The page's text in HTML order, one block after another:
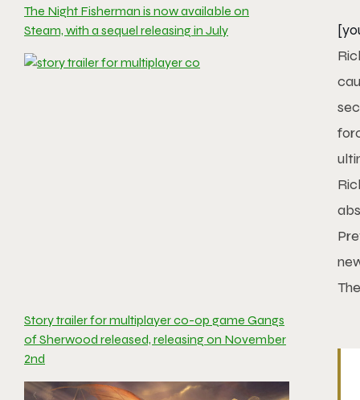
The Night Fisherman is now available on
Steam, with a sequel releasing in July
Story trailer for multiplayer co-op game Gangs
of Sherwood released, releasing on November
2nd